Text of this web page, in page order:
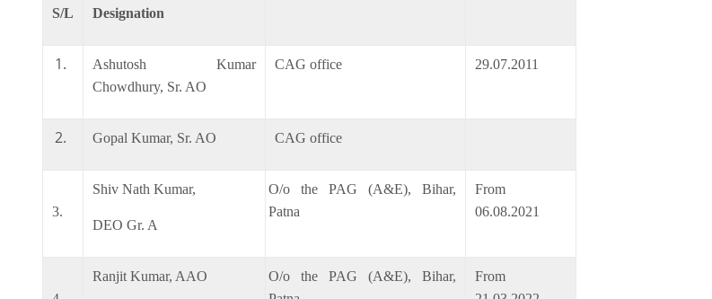
S/L
Designation
Ashutosh Kumar
Chowdhury, Sr. AO
CAG office 29.07.2011
Gopal Kumar, Sr. AO CAG office
3.
Shiv Nath Kumar,
DEO Gr. A
O/o the PAG (A&E), Bihar,
Patna
From
06.08.2021
Ranjit Kumar, AAO
O/o the PAG (A&E), Bihar,
From